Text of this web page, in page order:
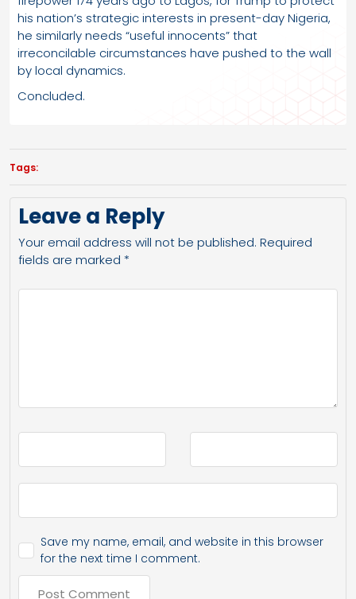
his nation’s strategic interests in present-day Nigeria,
he similarly needs “useful innocents” that
irreconcilable circumstances have pushed to the wall
by local dynamics.
Concluded.
Tags:
Leave a Reply
Your email address will not be published. Required
fields are marked *
Save my name, email, and website in this browser
for the next time I comment.